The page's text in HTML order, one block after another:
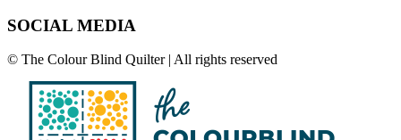
SOCIAL MEDIA
© The Colour Blind Quilter | All rights reserved